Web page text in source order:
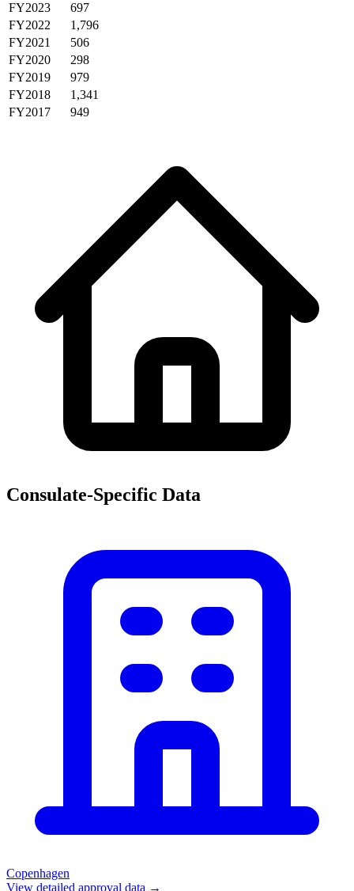
FY2023
697
FY2022
1,796
FY2021
506
FY2020
298
FY2019
979
FY2018
1,341
FY2017
949
Consulate-Specific Data
Copenhagen
View detailed approval data →